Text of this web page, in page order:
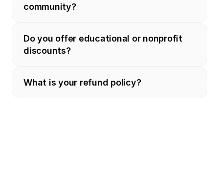
community?
Do you offer educational or nonprofit
discounts?
What is your refund policy?